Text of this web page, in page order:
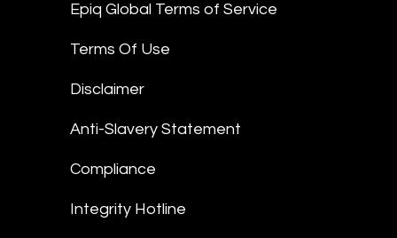
Epiq Global Terms of Service
Terms Of Use
Disclaimer
Anti-Slavery Statement
Compliance
Integrity Hotline